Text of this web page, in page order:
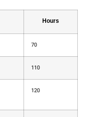
Hours
70
110
120